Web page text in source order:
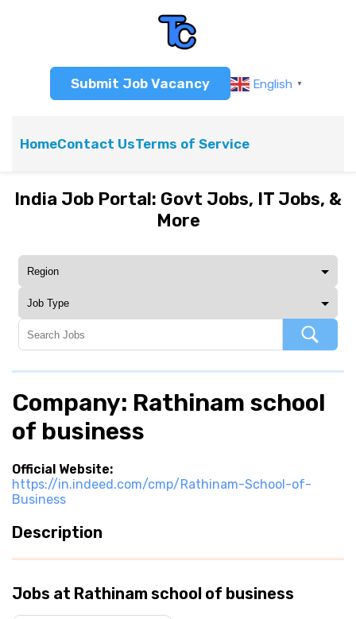
Submit Job Vacancy English ▼
HomeContact UsTerms of Service
India Job Portal: Govt Jobs, IT Jobs, &
More
Company: Rathinam school
of business
Official Website:
https://in.indeed.com/cmp/Rathinam-School-of-
Business
Description
Jobs at Rathinam school of business